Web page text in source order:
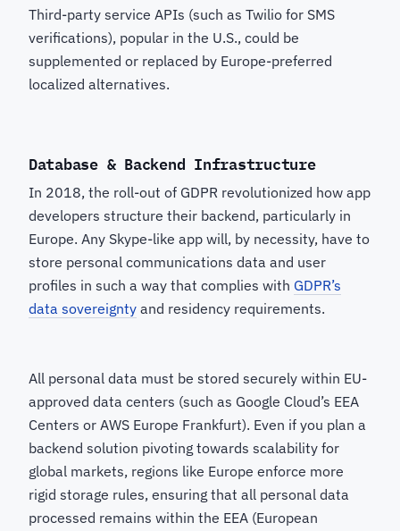
Third-party service APIs (such as Twilio for SMS
verifications), popular in the U.S., could be
supplemented or replaced by Europe-preferred
localized alternatives.
Database & Backend Infrastructure
In 2018, the roll-out of GDPR revolutionized how app
developers structure their backend, particularly in
Europe. Any Skype-like app will, by necessity, have to
store personal communications data and user
profiles in such a way that complies with GDPR’s
data sovereignty and residency requirements.
All personal data must be stored securely within EU-
approved data centers (such as Google Cloud’s EEA
Centers or AWS Europe Frankfurt). Even if you plan a
backend solution pivoting towards scalability for
global markets, regions like Europe enforce more
rigid storage rules, ensuring that all personal data
processed remains within the EEA (European